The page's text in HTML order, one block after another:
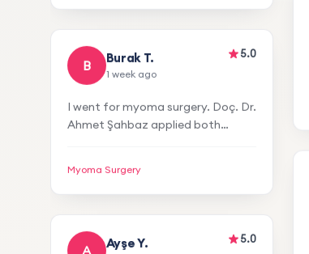
I'm very satisfied with the results. I
B
1 week ago
I went for myoma surgery. Doç. Dr.
Ahmet Şahbaz applied both
surgical treatment. My recovery
A
2 weeks ago